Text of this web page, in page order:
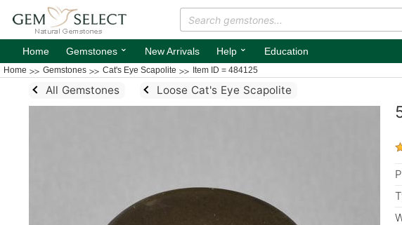
Home Gemstones ⌄ New Arrivals Help ⌄ Education
Home Gemstones Cat's Eye Scapolite Item ID = 484125
All Gemstones Loose Cat's Eye Scapolite